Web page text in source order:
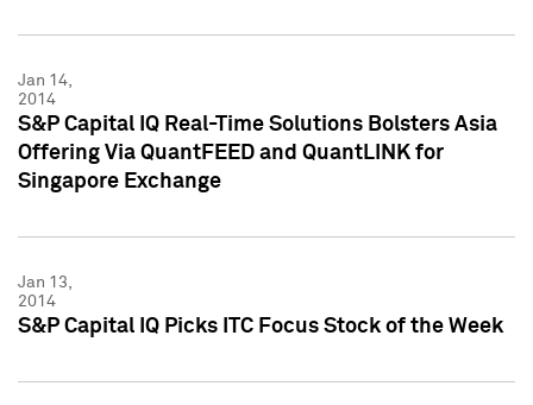
Jan 14,
2014
S&P Capital IQ Real-Time Solutions Bolsters Asia
Offering Via QuantFEED and QuantLINK for
Singapore Exchange
Jan 13,
2014
S&P Capital IQ Picks ITC Focus Stock of the Week